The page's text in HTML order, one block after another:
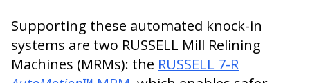
Supporting these automated knock-in
systems are two RUSSELL Mill Relining
Machines (MRMs): the RUSSELL 7-R